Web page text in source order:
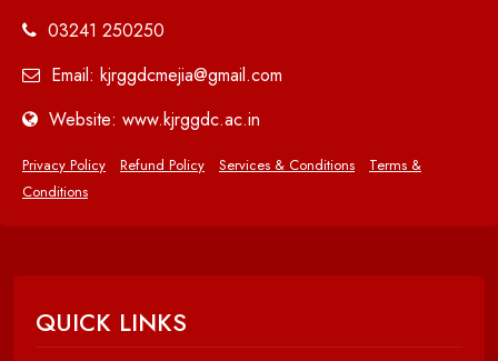
03241 250250
Email: kjrggdcmejia@gmail.com
Website: www.kjrggdc.ac.in
Privacy Policy Refund Policy Services & Conditions
Terms &
Conditions
QUICK LINKS